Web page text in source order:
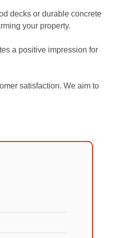
decks or durable concrete
your property.
a positive impression for
satisfaction. We aim to